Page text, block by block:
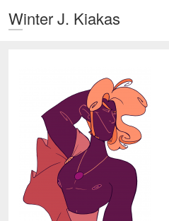
Winter J. Kiakas